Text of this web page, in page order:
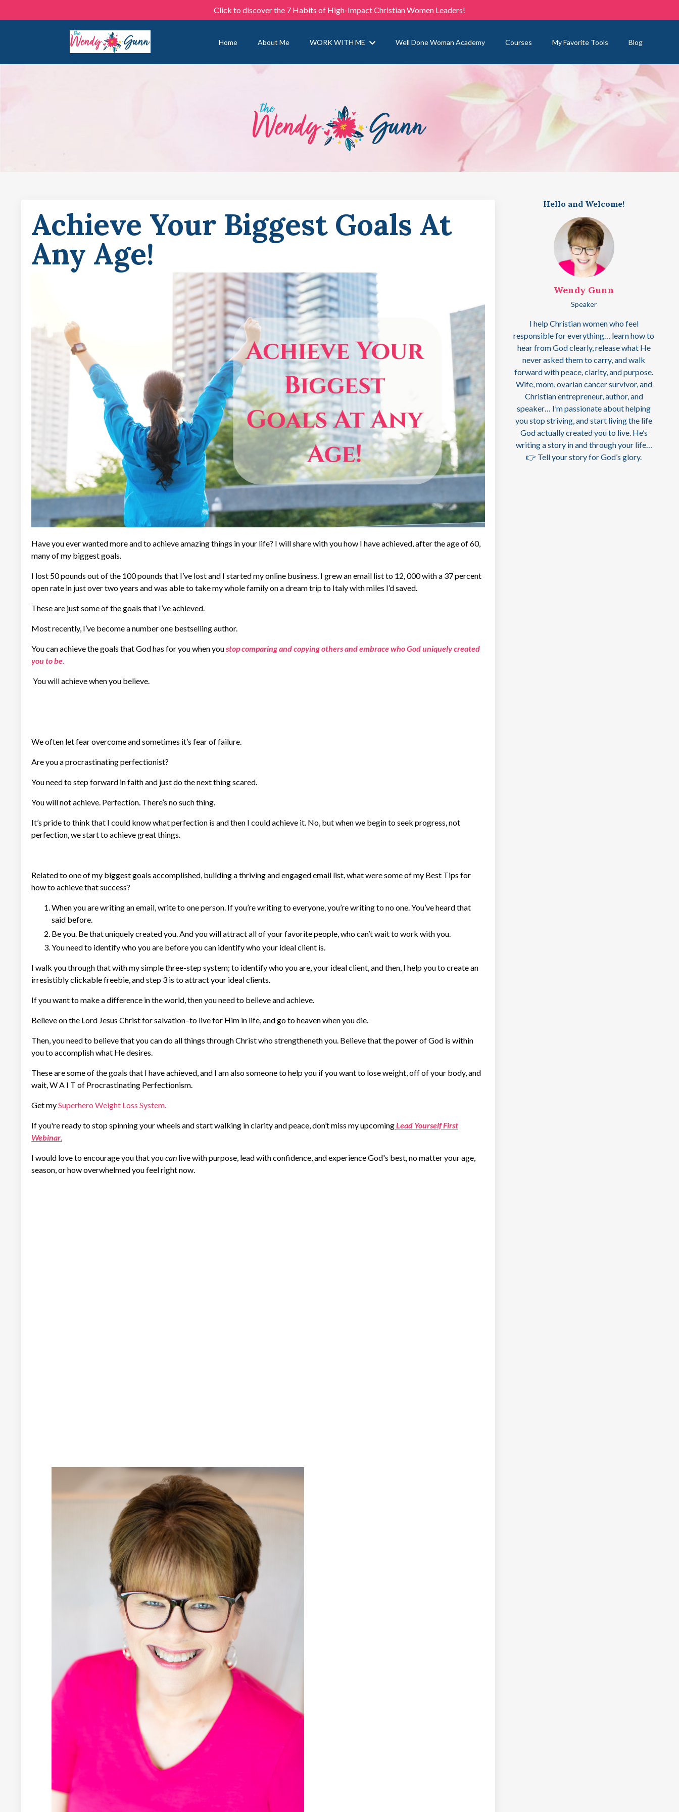
Click to discover the 7 Habits of High-Impact Christian Women Leaders!
Home About Me WORK WITH ME Well Done Woman Academy Courses My Favorite Tools Blog
Achieve Your Biggest Goals At
Any Age!
Have you ever wanted more and to achieve amazing things in your life? I will share with you how I have achieved, after the age of 60,
many of my biggest goals.
I lost 50 pounds out of the 100 pounds that I’ve lost and I started my online business. I grew an email list to 12, 000 with a 37 percent
open rate in just over two years and was able to take my whole family on a dream trip to Italy with miles I’d saved.
These are just some of the goals that I’ve achieved.
Most recently, I’ve become a number one bestselling author.
You can achieve the goals that God has for you when youstop comparing and copying others and embrace who God uniquely created
you to be.
You will achieve when you believe.
We often let fear overcome and sometimes it’s fear of failure.
Are you a procrastinating perfectionist?
You need to step forward in faith and just do the next thing scared.
You will not achieve. Perfection. There’s no such thing.
It’s pride to think that I could know what perfection is and then I could achieve it. No, but when we begin to seek progress, not
perfection, we start to achieve great things.
Related to one of my biggest goals accomplished, building a thriving and engaged email list, what were some of my Best Tips for
how to achieve that success?
When you are writing an email, write to one person. If you’re writing to everyone, you’re writing to no one. You’ve heard that
said before.
Be you. Be that uniquely created you. And you will attract all of your favorite people, who can’t wait to work with you.
You need to identify who you are before you can identify who your ideal client is.
I walk you through that with my simple three-step system; to identify who you are, your ideal client, and then, I help you to create an
irresistibly clickable freebie, and step 3 is to attract your ideal clients.
If you want to make a difference in the world, then you need to believe and achieve.
Believe on the Lord Jesus Christ for salvation–to live for Him in life, and go to heaven when you die.
Then, you need to believe that you can do all things through Christ who strengtheneth you. Believe that the power of God is within
you to accomplish what He desires.
These are some of the goals that I have achieved, and I am also someone to help you if you want to lose weight, off of your body, and
wait, W A I T of Procrastinating Perfectionism.
Get mySuperhero Weight Loss System.
If you're ready to stop spinning your wheels and start walking in clarity and peace, don’t miss my upcoming Lead Yourself First
Webinar
I would love to encourage you that youcan live with purpose, lead with confidence, and experience God's best, no matter your age,
season, or how overwhelmed you feel right now.
Hello and Welcome!
Wendy Gunn
Speaker
I help Christian women who feel
responsible for everything… learn how to
hear from God clearly, release what He
never asked them to carry, and walk
forward with peace, clarity, and purpose.
Wife, mom, ovarian cancer survivor, and
Christian entrepreneur, author, and
speaker… I’m passionate about helping
you stop striving, and start living the life
God actually created you to live. He’s
writing a story in and through your life…
👉 Tell your story for God’s glory.